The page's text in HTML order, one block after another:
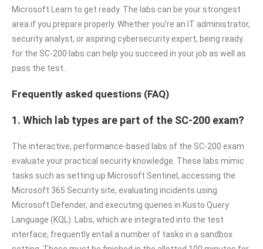
Microsoft Learn to get ready. The labs can be your strongest
area if you prepare properly. Whether you’re an IT administrator,
security analyst, or aspiring cybersecurity expert, being ready
for the SC-200 labs can help you succeed in your job as well as
pass the test.
Frequently asked questions (FAQ)
1. Which lab types are part of the SC-200 exam?
The interactive, performance-based labs of the SC-200 exam
evaluate your practical security knowledge. These labs mimic
tasks such as setting up Microsoft Sentinel, accessing the
Microsoft 365 Security site, evaluating incidents using
Microsoft Defender, and executing queries in Kusto Query
Language (KQL). Labs, which are integrated into the test
interface, frequently entail a number of tasks in a sandbox